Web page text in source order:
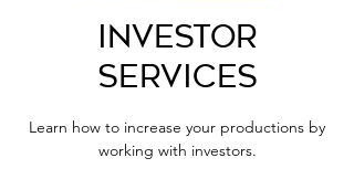
Investor
Services
Learn how to increase your productions by
working with investors.